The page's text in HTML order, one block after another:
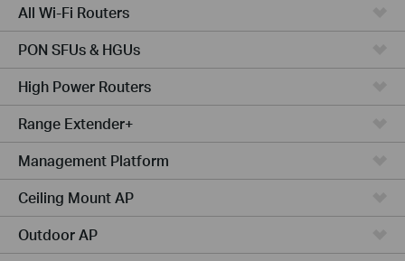
All Wi-Fi Routers
PON SFUs & HGUs
High Power Routers
Range Extender+
Management Platform
Ceiling Mount AP
Outdoor AP